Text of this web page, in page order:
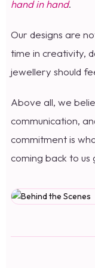
hand in hand.
Our designs are
time in creativity,
jewellery should
Above all, we
communication,
commitment is
coming back to